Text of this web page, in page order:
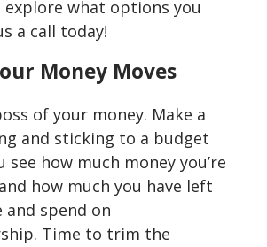
what options you
a call today!
Money Moves
of your money. Make a
and sticking to a budget
see how much money you’re
how much you have left
and spend on
Time to trim the